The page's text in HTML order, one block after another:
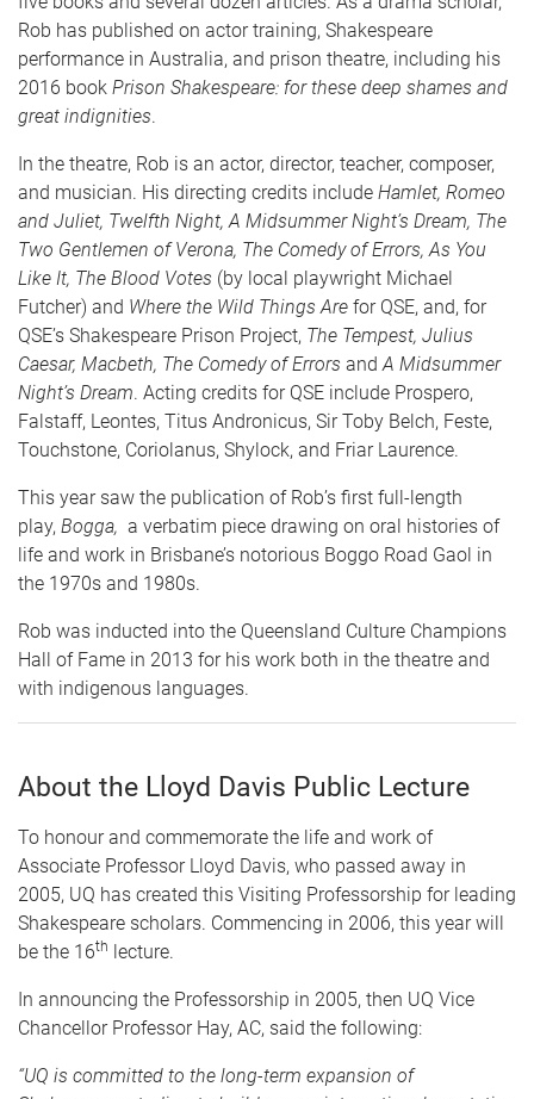
Rob has published on actor training, Shakespeare
performance in Australia, and prison theatre, including his
2016 book Prison Shakespeare: for these deep shames and
great indignities.
In the theatre, Rob is an actor, director, teacher, composer,
and musician. His directing credits include Hamlet, Romeo
and Juliet, Twelfth Night, A Midsummer Night’s Dream, The
Two Gentlemen of Verona, The Comedy of Errors, As You
Like It, The Blood Votes (by local playwright Michael
Futcher) and Where the Wild Things Are for QSE, and, for
QSE’s Shakespeare Prison Project, The Tempest, Julius
Caesar, Macbeth, The Comedy of Errors and A Midsummer
Night’s Dream. Acting credits for QSE include Prospero,
Falstaff, Leontes, Titus Andronicus, Sir Toby Belch, Feste,
Touchstone, Coriolanus, Shylock, and Friar Laurence.
This year saw the publication of Rob’s first full-length
play, Bogga, a verbatim piece drawing on oral histories of
life and work in Brisbane’s notorious Boggo Road Gaol in
the 1970s and 1980s.
Rob was inducted into the Queensland Culture Champions
Hall of Fame in 2013 for his work both in the theatre and
with indigenous languages.
About the Lloyd Davis Public Lecture
To honour and commemorate the life and work of
Associate Professor Lloyd Davis, who passed away in
2005, UQ has created this Visiting Professorship for leading
Shakespeare scholars. Commencing in 2006, this year will
be the 16th lecture.
In announcing the Professorship in 2005, then UQ Vice
Chancellor Professor Hay, AC, said the following:
“UQ is committed to the long-term expansion of